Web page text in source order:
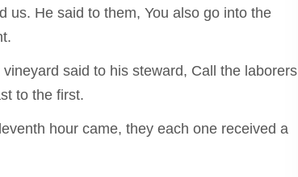
He said to them, You also go into the
said to his steward, Call the laborers
to the first.
hour came, they each one received a